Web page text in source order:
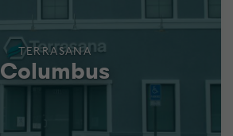
TERRASANA
Columbus